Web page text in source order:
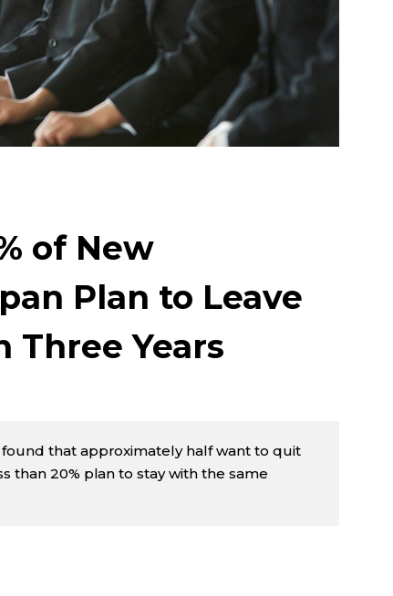
Lifestyle
Tokyo
of New
Plan to Leave
Three Years
that approximately half want to quit
than 20% plan to stay with the same